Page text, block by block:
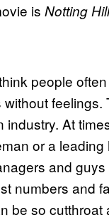
is Notting Hill
people
At
or a
and
numbers and
be so